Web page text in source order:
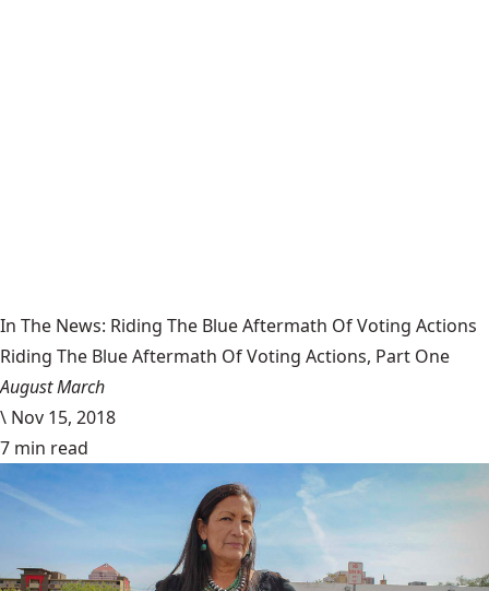
In The News: Riding The Blue Aftermath Of Voting Actions
Riding The Blue Aftermath Of Voting Actions, Part One
August March
\ Nov 15, 2018
7 min read